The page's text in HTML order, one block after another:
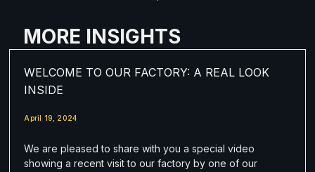
MORE INSIGHTS
WELCOME TO OUR FACTORY: A REAL LOOK
INSIDE
April 19, 2024
We are pleased to share with you a special video
showing a recent visit to our factory by one of our